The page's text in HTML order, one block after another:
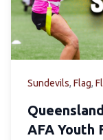
Sundevils, Flag,
AFA Youth